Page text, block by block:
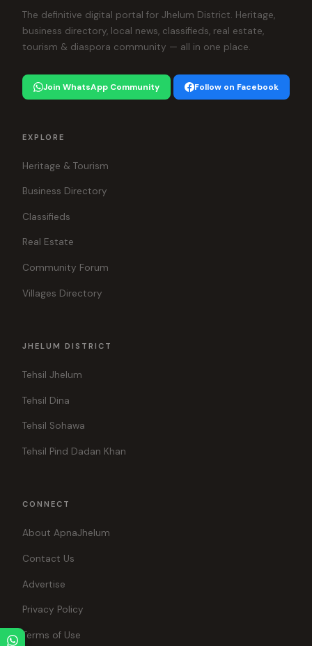
The definitive digital portal for Jhelum District. Heritage,
business directory, local news, classifieds, real estate,
tourism & diaspora community — all in one place.
Join WhatsApp Community Follow on Facebook
EXPLORE
Heritage & Tourism
Business Directory
Classifieds
Real Estate
Community Forum
Villages Directory
JHELUM DISTRICT
Tehsil Jhelum
Tehsil Dina
Tehsil Sohawa
Tehsil Pind Dadan Khan
CONNECT
About ApnaJhelum
Contact Us
Advertise
Privacy Policy
Terms of Use